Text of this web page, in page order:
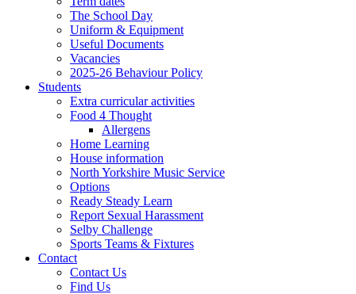
The School Day
Uniform & Equipment
Useful Documents
Vacancies
2025-26 Behaviour Policy
Students
Extra curricular activities
Food 4 Thought
Allergens
Home Learning
House information
North Yorkshire Music Service
Options
Ready Steady Learn
Report Sexual Harassment
Selby Challenge
Sports Teams & Fixtures
Contact
Contact Us
Find Us